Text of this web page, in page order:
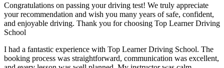
Congratulations on passing your driving test! We truly appreciate
your recommendation and wish you many years of safe, confident,
and enjoyable driving. Thank you for choosing Top Learner Driving
School
I had a fantastic experience with Top Learner Driving School. The
booking process was straightforward, communication was excellent,